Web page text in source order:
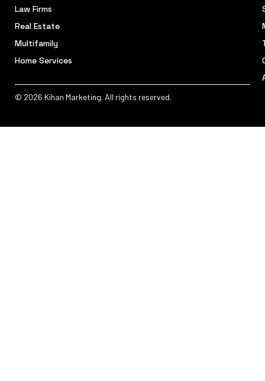
Law Firms
Real Estate
Multifamily
Home Services
© 2026 Kihan Marketing. All rights reserved.